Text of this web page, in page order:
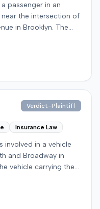
passenger in an
the intersection of
in Brooklyn. The
subsequently filed a
vehicle was
and the case
a herniated disc at
care,
hot and cold packs
reported missing two
neck pain,
of immobility,
such as
on the plaintiff's
Verdict-Plaintiff
Insurance Law
involved in a vehicle
and Broadway in
vehicle carrying the
plaintiff was treated
for an